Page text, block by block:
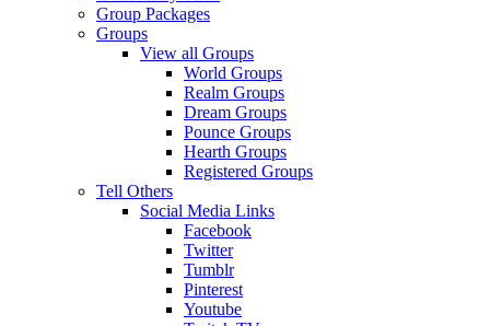
Group Packages
Groups
View all Groups
World Groups
Realm Groups
Dream Groups
Pounce Groups
Hearth Groups
Registered Groups
Tell Others
Social Media Links
Facebook
Twitter
Tumblr
Pinterest
Youtube